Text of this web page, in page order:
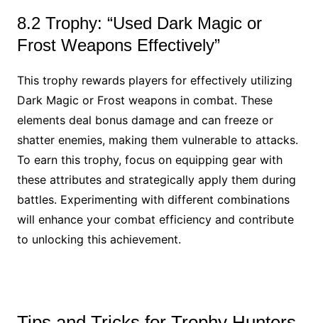
8.2 Trophy: “Used Dark Magic or
Frost Weapons Effectively”
This trophy rewards players for effectively utilizing
Dark Magic or Frost weapons in combat. These
elements deal bonus damage and can freeze or
shatter enemies, making them vulnerable to attacks.
To earn this trophy, focus on equipping gear with
these attributes and strategically apply them during
battles. Experimenting with different combinations
will enhance your combat efficiency and contribute
to unlocking this achievement.